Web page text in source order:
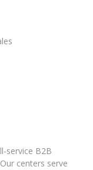
service B2B
centers serve